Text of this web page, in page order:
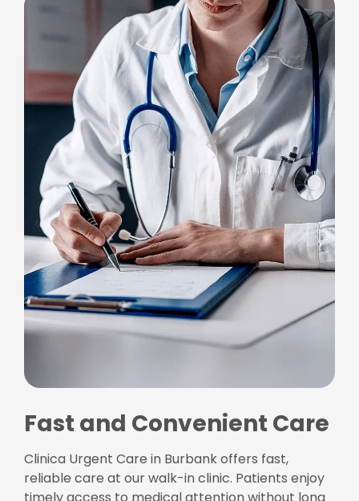
Fast and Convenient Care
Clinica Urgent Care in Burbank offers fast,
reliable care at our walk-in clinic. Patients enjoy